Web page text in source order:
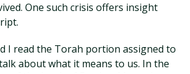
One such crisis offers insight
I read the Torah portion assigned to
about what it means to us. In the